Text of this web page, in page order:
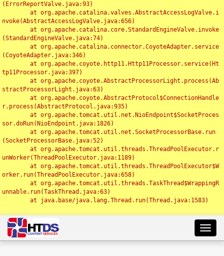
(ErrorReportValve.java:93)
nvoke(AbstractAccessLogValve.java:656)
(StandardEngineValve.java:74)
(CoyoteAdapter.java:346)
tp11Processor.java:397)
stractProcessorLight.java:63)
r.process(AbstractProtocol.java:935)
sor.doRun(NioEndpoint.java:1826)
(SocketProcessorBase.java:52)
unWorker(ThreadPoolExecutor.java:1189)
orker.run(ThreadPoolExecutor.java:658)
unnable.run(TaskThread.java:63)